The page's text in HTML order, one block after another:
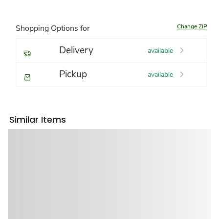
Shopping Options for Change ZIP
Delivery available
Pickup available
Similar Items